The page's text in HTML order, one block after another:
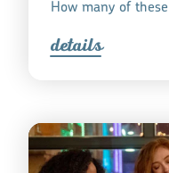
How many of
details